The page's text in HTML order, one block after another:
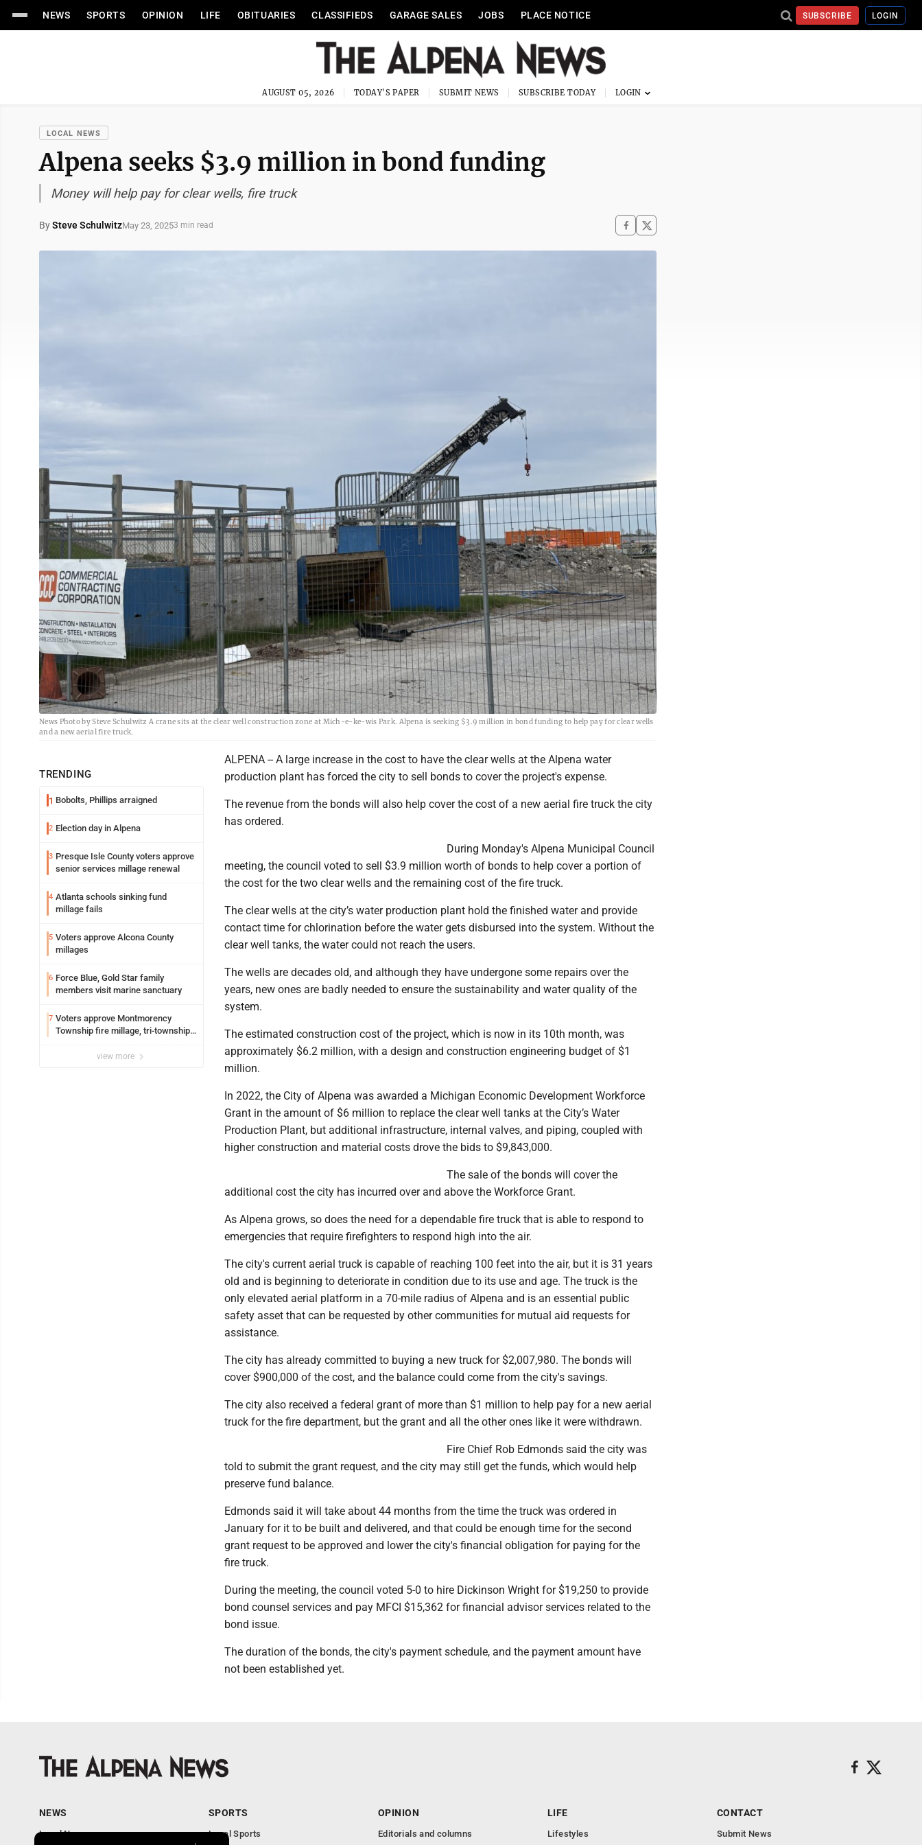
NEWS SPORTS OPINION LIFE OBITUARIES CLASSIFIEDS GARAGE SALES JOBS PLACE NOTICE SUBSCRIBE LOGIN
AUGUST 05, 2026 TODAY'S PAPER SUBMIT NEWS SUBSCRIBE TODAY
LOCAL NEWS
Alpena seeks $3.9 million in bond funding
Money will help pay for clear wells, fire truck
BySteve SchulwitzMay 23, 20253 min read
News Photo by Steve Schulwitz A crane sits at the clear well construction zone at Mich-e-ke-wis Park. Alpena is seeking $3.9 million in bond funding to help pay for clear wells
and a new aerial fire truck.
TRENDING
1 Bobolts, Phillips arraigned
2 Election day in Alpena
3 Presque Isle County voters approve
senior services millage renewal
4 Atlanta schools sinking fund
millage fails
5 Voters approve Alcona County
millages
6 Force Blue, Gold Star family
members visit marine sanctuary
7 Voters approve Montmorency
Township fire millage, tri-township
view more
ALPENA -- A large increase in the cost to have the clear wells at the Alpena water
production plant has forced the city to sell bonds to cover the project's expense.
The revenue from the bonds will also help cover the cost of a new aerial fire truck the city
has ordered.
During Monday's Alpena Municipal Council
meeting, the council voted to sell $3.9 million worth of bonds to help cover a portion of
the cost for the two clear wells and the remaining cost of the fire truck.
The clear wells at the city’s water production plant hold the finished water and provide
contact time for chlorination before the water gets disbursed into the system. Without the
clear well tanks, the water could not reach the users.
The wells are decades old, and although they have undergone some repairs over the
years, new ones are badly needed to ensure the sustainability and water quality of the
system.
The estimated construction cost of the project, which is now in its 10th month, was
approximately $6.2 million, with a design and construction engineering budget of $1
million.
In 2022, the City of Alpena was awarded a Michigan Economic Development Workforce
Grant in the amount of $6 million to replace the clear well tanks at the City’s Water
Production Plant, but additional infrastructure, internal valves, and piping, coupled with
higher construction and material costs drove the bids to $9,843,000.
The sale of the bonds will cover the
additional cost the city has incurred over and above the Workforce Grant.
As Alpena grows, so does the need for a dependable fire truck that is able to respond to
emergencies that require firefighters to respond high into the air.
The city's current aerial truck is capable of reaching 100 feet into the air, but it is 31 years
old and is beginning to deteriorate in condition due to its use and age. The truck is the
only elevated aerial platform in a 70-mile radius of Alpena and is an essential public
safety asset that can be requested by other communities for mutual aid requests for
assistance.
The city has already committed to buying a new truck for $2,007,980. The bonds will
cover $900,000 of the cost, and the balance could come from the city's savings.
The city also received a federal grant of more than $1 million to help pay for a new aerial
truck for the fire department, but the grant and all the other ones like it were withdrawn.
Fire Chief Rob Edmonds said the city was
told to submit the grant request, and the city may still get the funds, which would help
preserve fund balance.
Edmonds said it will take about 44 months from the time the truck was ordered in
January for it to be built and delivered, and that could be enough time for the second
grant request to be approved and lower the city's financial obligation for paying for the
fire truck.
During the meeting, the council voted 5-0 to hire Dickinson Wright for $19,250 to provide
bond counsel services and pay MFCI $15,362 for financial advisor services related to the
bond issue.
The duration of the bonds, the city's payment schedule, and the payment amount have
not been established yet.
NEWS
Local News
SPORTS
Local Sports
OPINION
Editorials and columns
LIFE
Lifestyles
CONTACT
Submit News